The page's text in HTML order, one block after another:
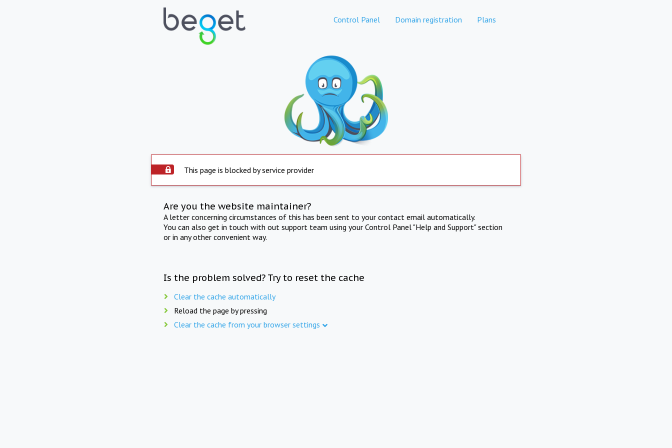
Control Panel Domain registration Plans
This page is blocked by service provider
Are you the website maintainer?
A letter concerning circumstances of this has been sent to your contact email automatically.
You can also get in touch with out support team using your Control Panel "Help and Support" section
or in any other convenient way.
Is the problem solved? Try to reset the cache
Clear the cache automatically
Reload the page by pressing
Clear the cache from your browser settings